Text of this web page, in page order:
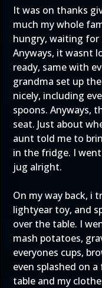
It was on thanks
much my whole
hungry, waiting for
Anyways, it wasnt
ready, same with
grandma set up
nicely, including
spoons. Anyways,
seat. Just about
aunt told me to
in the fridge. I
jug alright.
On my way back, i
lightyear toy, and
over the table. I
mash potatoes,
everyones cups,
even splashed on
table and my